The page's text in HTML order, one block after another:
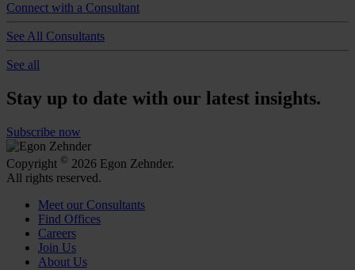
Connect with a Consultant
See All Consultants
See all
Stay up to date with our latest insights.
Subscribe now
Copyright © 2026 Egon Zehnder.
All rights reserved.
Meet our Consultants
Find Offices
Careers
Join Us
About Us